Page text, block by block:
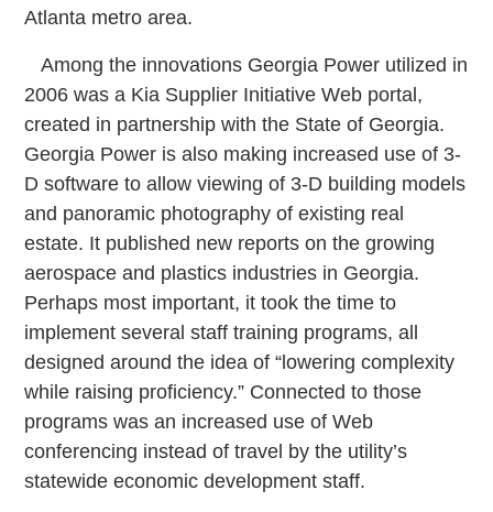
Atlanta metro area.
Among the innovations Georgia Power utilized in
2006 was a Kia Supplier Initiative Web portal,
created in partnership with the State of Georgia.
Georgia Power is also making increased use of 3-
D software to allow viewing of 3-D building models
and panoramic photography of existing real
estate. It published new reports on the growing
aerospace and plastics industries in Georgia.
Perhaps most important, it took the time to
implement several staff training programs, all
designed around the idea of “lowering complexity
while raising proficiency.” Connected to those
programs was an increased use of Web
conferencing instead of travel by the utility’s
statewide economic development staff.